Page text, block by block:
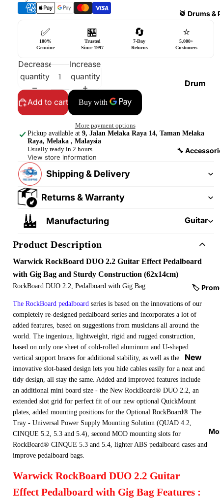
sories
Harmo
nicas
sions
Amplifi
Guitar
Effect
oards
Guitar
Cables
🥁 Drums &
Drum
Drums
Drum
Cymba
Hardw
Parts
Drums
Drum
Cases
& Bags
🔧
Guitar
Parts
Strings
Guitar
Straps
Strap
Locks
&
Button
s
Guitar
Picks
Tuners
Metron
&
🏷️
New
Arrival
s
On
Sale
Best
✅
100%
Genuine
🏪
Trusted
Since 1997
🔄
7-Day
Returns
⭐
5,000+
Customers
Decrease
quantity
Increase
quantity
Add to cart
More payment options
Pickup available at 9, Jalan Melaka Raya 14, Taman Melaka
Raya, Melaka , Malaysia
Usually ready in 2 hours
View store information
Shipping & Delivery
Returns & Warranty
Manufacturing
Product Description
Warwick RockBoard DUO 2.2 Guitar Effect Pedalboard
with Gig Bag and Sturdy Construction (62x14cm)
RockBoard DUO 2.2, Pedalboard with Gig Bag
The RockBoard pedalboard series is based on the innovations of our
completely re-designed pedalboard series and incorporates a lot of
added features, based on suggestions from musicians all around the
world. The ingenious, lightweight, rigid and rugged construction,
based on only one sheet of cold-rolled aluminum and U-shaped
vertical support braces for additional stability, as well as the
innovative slot-based design lets you hide cables easily for a neat and
tidy design, all stay the same. Added and improved features include
an additional mini board size - the New RockBoard® DUO 2.2, an
extended slot grid for perfect fit of our new optional QuickMount
plates, added mounting positions for the Optional RockBoard® The
Tray - Universal Power Supply Mounting Solution (QUAD 4.2,
CINQUE 5.2, 5.3 and 5.4), second MOD mounting slots for
RockBoard® CINQUE 5.3 and 5.4, lighter ABS pedalboard cases and
improve pedalboard bags.
Warwick RockBoard DUO 2.2 Guitar
Effect Pedalboard with Gig Bag Features :